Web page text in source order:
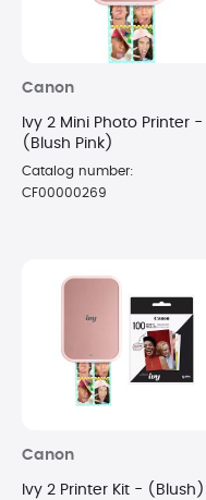
Canon
Ivy 2 Mini Photo Printer -
(Blush Pink)
Catalog number:
CF00000269
Canon
Ivy 2 Printer Kit - (Blush)